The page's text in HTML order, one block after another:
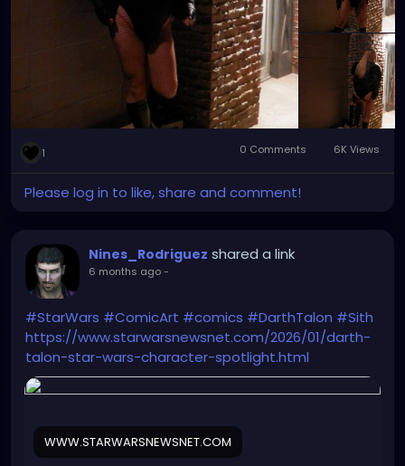
1 0 Comments 6K Views
Please log in to like, share and comment!
Nines_Rodriguez shared a link
6 months ago-
#StarWars #ComicArt #comics #DarthTalon #Sith
https://www.starwarsnewsnet.com/2026/01/darth-
talon-star-wars-character-spotlight.html
WWW.STARWARSNEWSNET.COM